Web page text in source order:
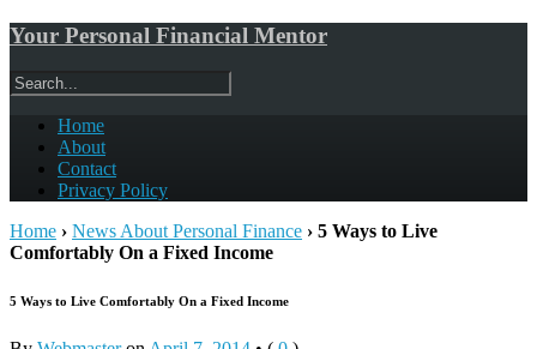
Your Personal Financial Mentor
Home
About
Contact
Privacy Policy
Home › News About Personal Finance › 5 Ways to Live
Comfortably On a Fixed Income
5 Ways to Live Comfortably On a Fixed Income